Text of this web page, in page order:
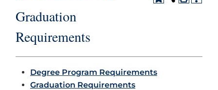
Graduation
Requirements
Degree Program Requirements
Graduation Requirements